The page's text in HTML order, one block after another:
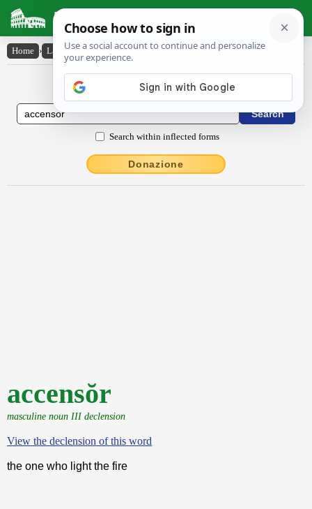
Latin Dictionary
Home › Latin-English › accensŏr
Latin to English Dictionary
Search within inflected forms
Donazione
accensŏr
masculine noun III declension
View the declension of this word
the one who light the fire